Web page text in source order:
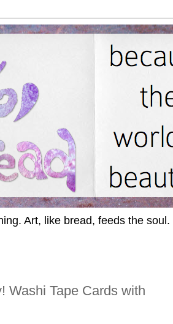
Art, like bread, feeds the soul.
Washi Tape Cards with